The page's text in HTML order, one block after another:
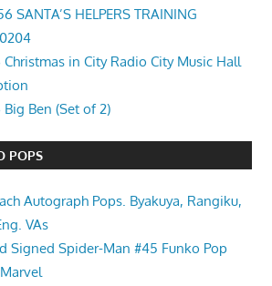
SANTA’S HELPERS TRAINING
in City Radio City Music Hall
Ben (Set of 2)
POPS
Autograph Pops. Byakuya, Rangiku,
VAs
Signed Spider-Man #45 Funko Pop